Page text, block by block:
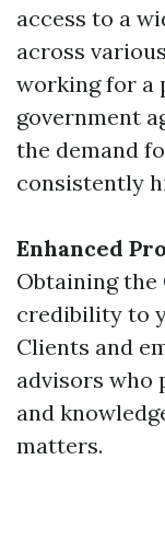
access to a
across
working for a
government
the demand
consistently
Enhanced
Obtaining the
credibility to
Clients and
advisors who
and
matters.